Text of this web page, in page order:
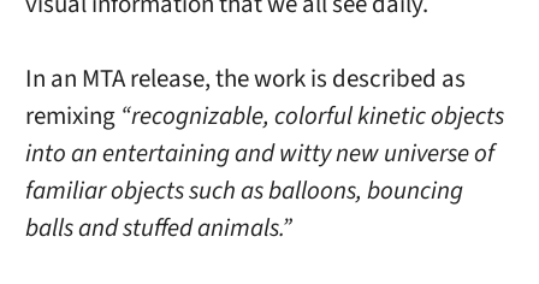
In an MTA release, the work is described as
remixing “recognizable, colorful kinetic objects
into an entertaining and witty new universe of
familiar objects such as balloons, bouncing
balls and stuffed animals.”